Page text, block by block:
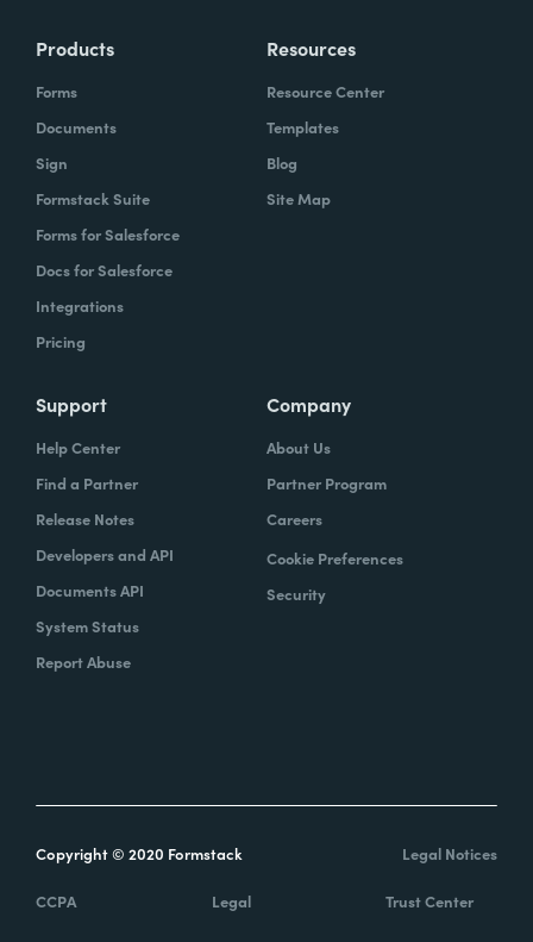
Products
Forms
Documents
Sign
Formstack Suite
Forms for Salesforce
Docs for Salesforce
Integrations
Pricing
Resources
Resource Center
Templates
Blog
Site Map
Support
Help Center
Find a Partner
Release Notes
Developers and API
Documents API
System Status
Report Abuse
Company
About Us
Partner Program
Careers
Cookie Preferences
Security
Copyright © 2020 Formstack Legal Notices
CCPA Legal Trust Center